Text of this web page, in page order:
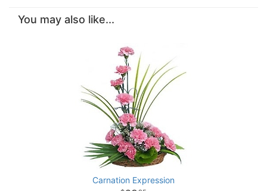
You may also like...
Carnation Expression